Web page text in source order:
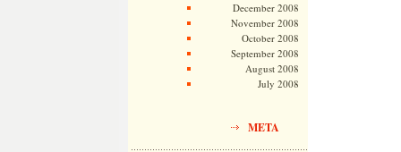
December 2008
November 2008
October 2008
September 2008
August 2008
July 2008
META